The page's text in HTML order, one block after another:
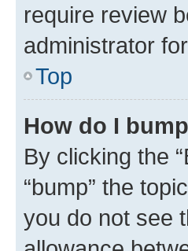
require review
administrator
Top
How do I
By clicking the
“bump” the
you do not see